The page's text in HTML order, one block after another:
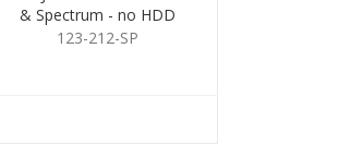
& Spectrum - no HDD
123-212-SP